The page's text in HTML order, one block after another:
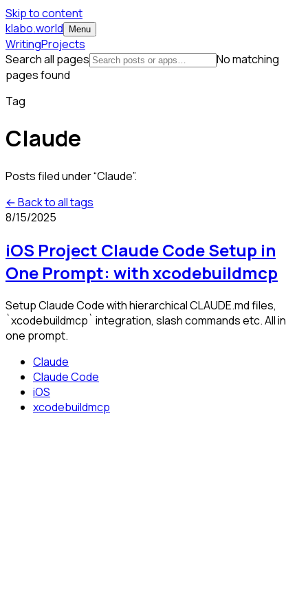
Skip to content
klabo.world
Menu
WritingProjects
Search all pages
No matching
pages found
Tag
Claude
Posts filed under “Claude”.
← Back to all tags
8/15/2025
iOS Project Claude Code Setup in
One Prompt: with xcodebuildmcp
Setup Claude Code with hierarchical CLAUDE.md files,
`xcodebuildmcp` integration, slash commands etc. All in
one prompt.
Claude
Claude Code
iOS
xcodebuildmcp